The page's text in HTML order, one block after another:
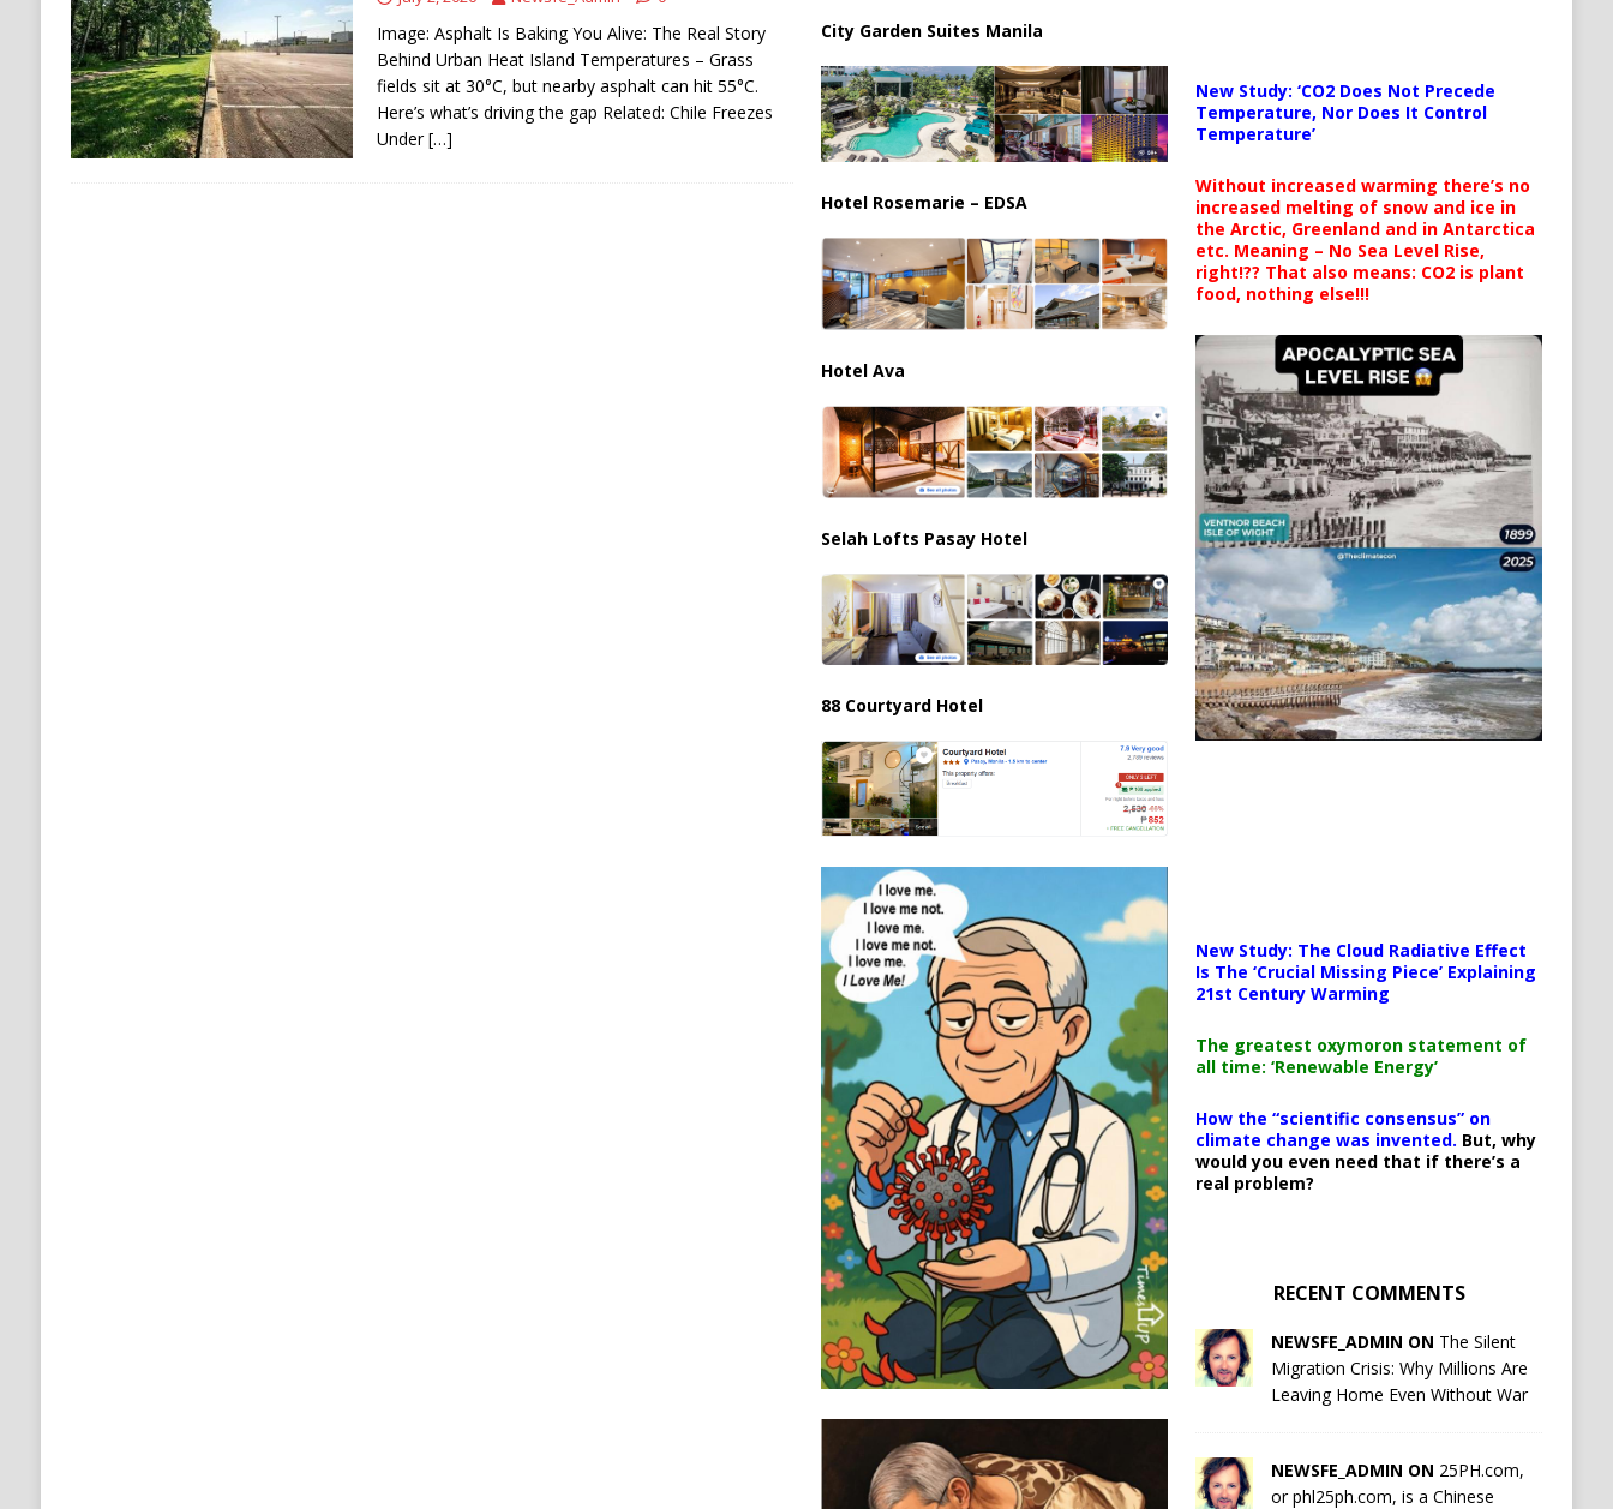
[ August 6, 2026 ]
Ukraine Strikes Deep Into Russia, Targeting Oil Facilities as War Intensifies
[ August 6, 2026 ]
Houthi Attacks on Saudi Oil Tankers Raise Alarms Over Red Sea Security and Global Energy
Stability
HOUTHI
Image: Asphalt Is Baking You Alive: The Real Story
Behind Urban Heat Island Temperatures – Grass
fields sit at 30°C, but nearby asphalt can hit 55°C.
Here’s what’s driving the gap Related: Chile Freezes
Under[…]
City Garden Suites Manila
Hotel Rosemarie – EDSA
Hotel Ava
Selah Lofts Pasay Hotel
88 Courtyard Hotel
New Study: ‘CO2 Does Not Precede
Temperature, Nor Does It Control
Temperature’
Without increased warming there’s no
increased melting of snow and ice in
the Arctic, Greenland and in Antarctica
etc. Meaning – No Sea Level Rise,
right!?? That also means: CO2 is plant
food, nothing else!!!
New Study: The Cloud Radiative Effect
Is The ‘Crucial Missing Piece’ Explaining
21st Century Warming
The greatest oxymoron statement of
all time: ‘Renewable Energy’
How the “scientific consensus” on
climate change was invented. But, why
would you even need that if there’s a
real problem?
RECENT COMMENTS
NEWSFE_ADMIN ON The Silent
Migration Crisis: Why Millions Are
Leaving Home Even Without War
NEWSFE_ADMIN ON 25PH.com,
or phl25ph.com, is a Chinese